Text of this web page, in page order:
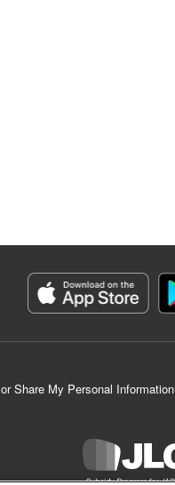
Share My Personal Information